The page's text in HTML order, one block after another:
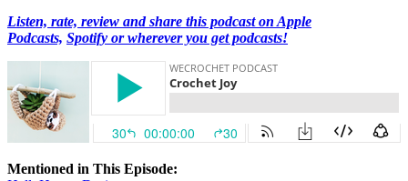
Listen, rate, review and share this podcast on Apple
Podcasts, Spotify or wherever you get podcasts!
Mentioned in This Episode: